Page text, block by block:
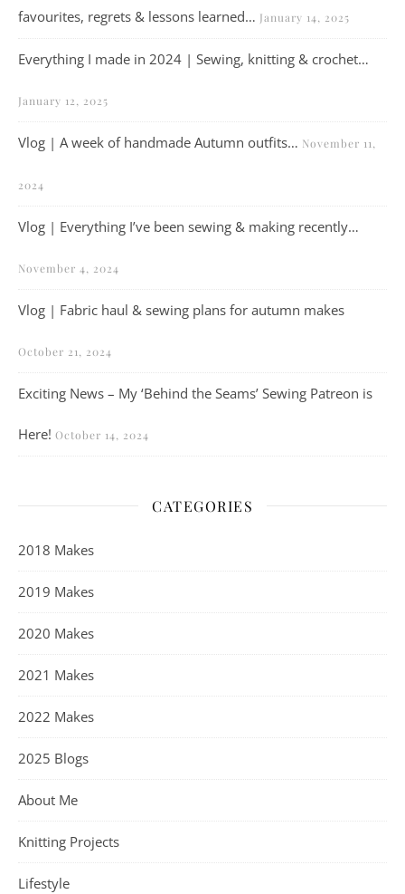
favourites, regrets & lessons learned… January 14, 2025
Everything I made in 2024 | Sewing, knitting & crochet…
January 12, 2025
Vlog | A week of handmade Autumn outfits… November 11,
2024
Vlog | Everything I’ve been sewing & making recently…
November 4, 2024
Vlog | Fabric haul & sewing plans for autumn makes
October 21, 2024
Exciting News – My ‘Behind the Seams’ Sewing Patreon is
Here! October 14, 2024
CATEGORIES
2018 Makes
2019 Makes
2020 Makes
2021 Makes
2022 Makes
2025 Blogs
About Me
Knitting Projects
Lifestyle